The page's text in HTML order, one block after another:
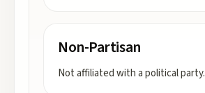
Non-Partisan
Not affiliated with a political party.